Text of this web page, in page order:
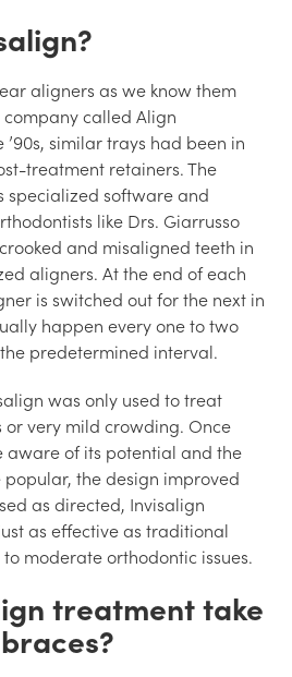
aligners as we know them
called Align
similar trays had been in
treatment retainers. The
specialized software and
like Drs. Giarrusso
and misaligned teeth in
aligners. At the end of each
is switched out for the next in
happen every one to two
predetermined interval.
was only used to treat
or very mild crowding. Once
aware of its potential and the
the design improved
as directed, Invisalign
as effective as traditional
moderate orthodontic issues.
treatment take